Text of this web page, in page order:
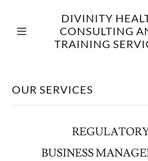
DIVINITY
CONSULTING
TRAINING
OUR SERVICES
BUSINESS